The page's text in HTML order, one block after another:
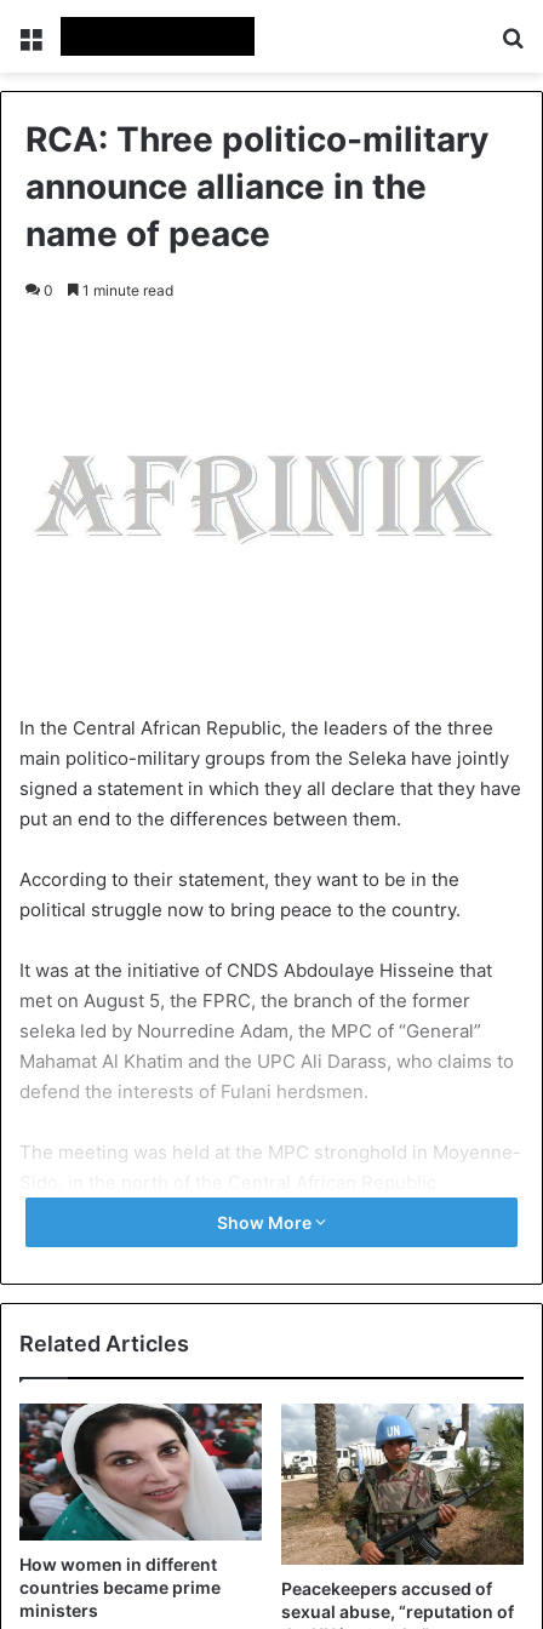
RCA: Three politico-military
announce alliance in the
name of peace
0 1 minute read
In the Central African Republic, the leaders of the three
main politico-military groups from the Seleka have jointly
signed a statement in which they all declare that they have
put an end to the differences between them.
According to their statement, they want to be in the
political struggle now to bring peace to the country.
It was at the initiative of CNDS Abdoulaye Hisseine that
met on August 5, the FPRC, the branch of the former
seleka led by Nourredine Adam, the MPC of “General”
Mahamat Al Khatim and the UPC Ali Darass, who claims to
defend the interests of Fulani herdsmen.
The meeting was held at the MPC stronghold in Moyenne-
“We have evacuated all our differences and decided to
transhuman and in all our respective areas,” said the
statement signed by the three armed groups.
commission that will be responsible for settling peacefully
any dispute between traders and herdsmen.
According to the statement, a mixed force has also been
set up. The force will be responsible for securing
transhuman corridors between the three parties.
Show More
Related Articles
How women in different
countries became prime
ministers
Peacekeepers accused of
sexual abuse, “reputation of